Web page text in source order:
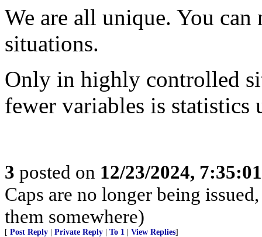
We are all unique. You
situations.
Only in highly controlled
fewer variables is statistics
3 posted on 12/23/2024,
Caps are no longer being
them somewhere)
[ Post Reply Private Reply To 1 View Replies]